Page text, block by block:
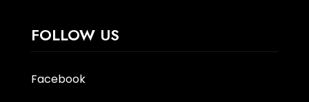
FOLLOW US
Facebook